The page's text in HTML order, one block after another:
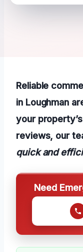
Reliable
in Loughman
your
reviews, our
quick and
Need